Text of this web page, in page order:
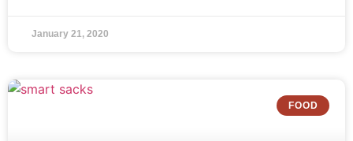
January 21, 2020
FOOD